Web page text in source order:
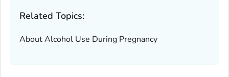
Related Topics:
About Alcohol Use During Pregnancy